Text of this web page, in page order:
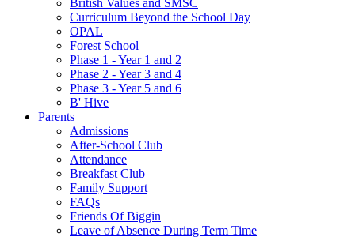
British Values and SMSC
Curriculum Beyond the School Day
OPAL
Forest School
Phase 1 - Year 1 and 2
Phase 2 - Year 3 and 4
Phase 3 - Year 5 and 6
B' Hive
Parents
Admissions
After-School Club
Attendance
Breakfast Club
Family Support
FAQs
Friends Of Biggin
Leave of Absence During Term Time